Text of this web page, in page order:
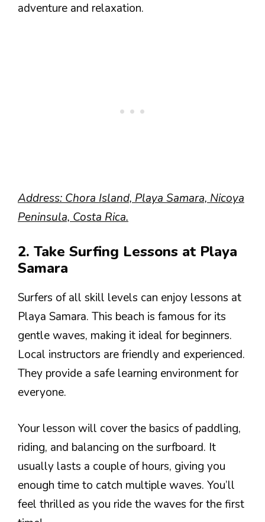
adventure and relaxation.
Address: Chora Island, Playa Samara, Nicoya
Peninsula, Costa Rica.
2. Take Surfing Lessons at Playa
Samara
Surfers of all skill levels can enjoy lessons at
Playa Samara. This beach is famous for its
gentle waves, making it ideal for beginners.
Local instructors are friendly and experienced.
They provide a safe learning environment for
everyone.
Your lesson will cover the basics of paddling,
riding, and balancing on the surfboard. It
usually lasts a couple of hours, giving you
enough time to catch multiple waves. You’ll
feel thrilled as you ride the waves for the first